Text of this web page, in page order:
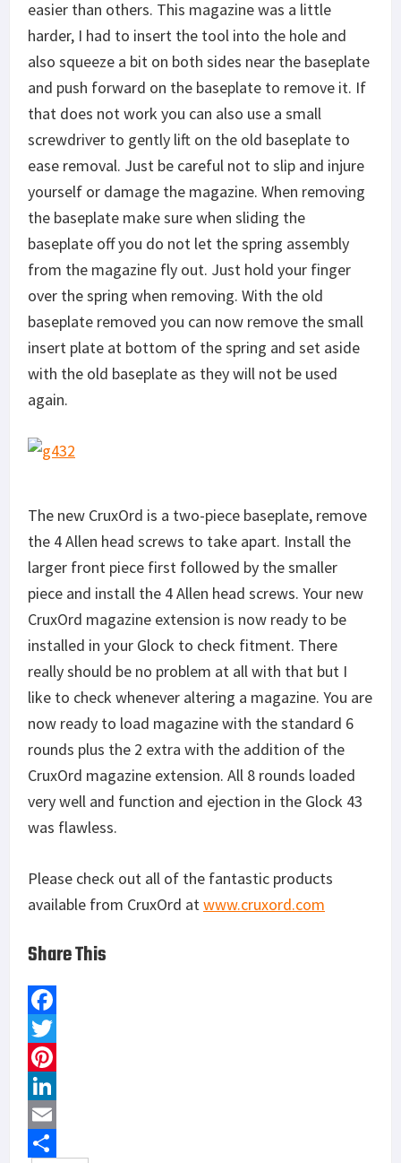
easier than others. This magazine was a little
harder, I had to insert the tool into the hole and
also squeeze a bit on both sides near the baseplate
and push forward on the baseplate to remove it. If
that does not work you can also use a small
screwdriver to gently lift on the old baseplate to
ease removal. Just be careful not to slip and injure
yourself or damage the magazine. When removing
the baseplate make sure when sliding the
baseplate off you do not let the spring assembly
from the magazine fly out. Just hold your finger
over the spring when removing. With the old
baseplate removed you can now remove the small
insert plate at bottom of the spring and set aside
with the old baseplate as they will not be used
again.
The new CruxOrd is a two-piece baseplate, remove
the 4 Allen head screws to take apart. Install the
larger front piece first followed by the smaller
piece and install the 4 Allen head screws. Your new
CruxOrd magazine extension is now ready to be
installed in your Glock to check fitment. There
really should be no problem at all with that but I
like to check whenever altering a magazine. You are
now ready to load magazine with the standard 6
rounds plus the 2 extra with the addition of the
CruxOrd magazine extension. All 8 rounds loaded
very well and function and ejection in the Glock 43
was flawless.
Please check out all of the fantastic products
available from CruxOrd at www.cruxord.com
Share This
F
a
c
e
b
T
w
t
P
n
L
E